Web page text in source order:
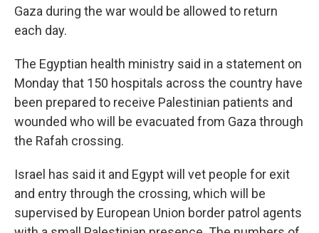
Gaza during the war would be allowed to return
each day.
The Egyptian health ministry said in a statement on
Monday that 150 hospitals across the country have
been prepared to receive Palestinian patients and
wounded who will be evacuated from Gaza through
the Rafah crossing.
Israel has said it and Egypt will vet people for exit
and entry through the crossing, which will be
supervised by European Union border patrol agents